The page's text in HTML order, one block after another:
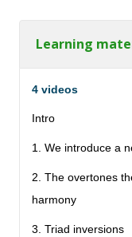
Learning
4 videos
Intro
1. We introduce a
2. The overtones
harmony
3. Triad inversions